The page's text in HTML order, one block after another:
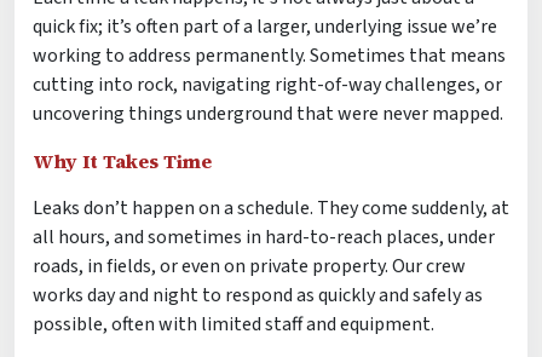
quick fix; it’s often part of a larger, underlying issue we’re
working to address permanently. Sometimes that means
cutting into rock, navigating right-of-way challenges, or
uncovering things underground that were never mapped.
Why It Takes Time
Leaks don’t happen on a schedule. They come suddenly, at
all hours, and sometimes in hard-to-reach places, under
roads, in fields, or even on private property. Our crew
works day and night to respond as quickly and safely as
possible, often with limited staff and equipment.